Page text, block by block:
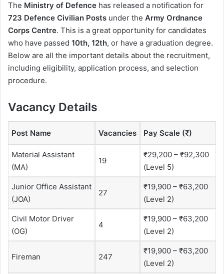
The Ministry of Defence has released a notification for
723 Defence Civilian Posts under the Army Ordnance
Corps Centre. This is a great opportunity for candidates
who have passed 10th, 12th, or have a graduation degree.
Below are all the important details about the recruitment,
including eligibility, application process, and selection
procedure.
Vacancy Details
Post Name Vacancies Pay Scale (₹)
Material Assistant
(MA)
19
₹29,200 – ₹92,300
(Level 5)
Junior Office Assistant
(JOA)
27
₹19,900 – ₹63,200
(Level 2)
Civil Motor Driver
(OG)
4
₹19,900 – ₹63,200
(Level 2)
Fireman 247
₹19,900 – ₹63,200
(Level 2)